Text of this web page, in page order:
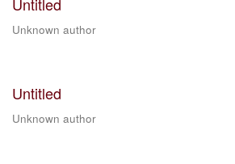
Unknown author
Untitled
Unknown author